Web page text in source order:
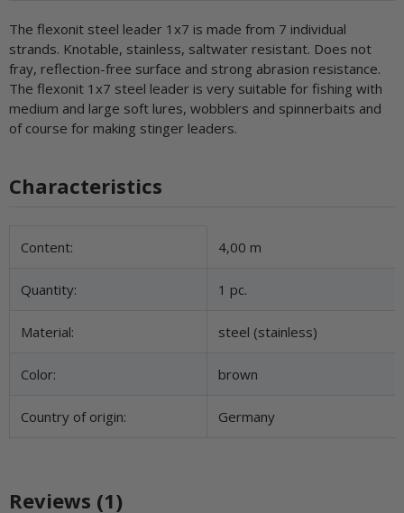
The flexonit steel leader 1x7 is made from 7 individual
strands. Knotable, stainless, saltwater resistant. Does not
fray, reflection-free surface and strong abrasion resistance.
The flexonit 1x7 steel leader is very suitable for fishing with
medium and large soft lures, wobblers and spinnerbaits and
of course for making stinger leaders.
Characteristics
Item information
Value
Content: 4,00 m
Quantity: 1 pc.
Material: steel (stainless)
Color: brown
Country of origin: Germany
Reviews (1)